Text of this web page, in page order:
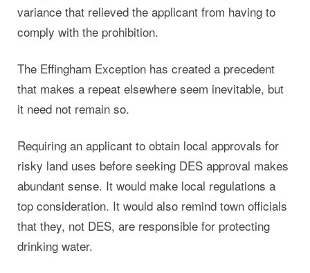
variance that relieved the applicant from having to
comply with the prohibition.
The Effingham Exception has created a precedent
that makes a repeat elsewhere seem inevitable, but
it need not remain so.
Requiring an applicant to obtain local approvals for
risky land uses before seeking DES approval makes
abundant sense. It would make local regulations a
top consideration. It would also remind town officials
that they, not DES, are responsible for protecting
drinking water.